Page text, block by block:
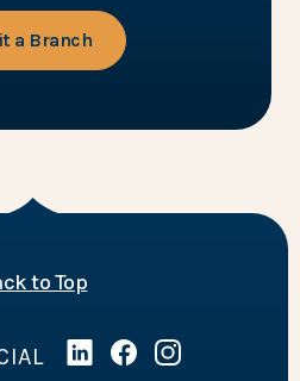
a Branch
to Topof the page
Linked In
(Opens in a new
Facebook
(Opens in a new
Instagram
(Opens in a